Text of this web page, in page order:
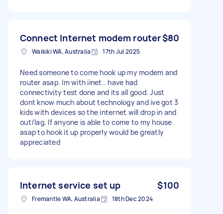
Connect Internet modem router$80
Waikiki WA, Australia 17th Jul 2025
Need someone to come hook up my modem and
router asap. Im with iinet.. have had
connectivity test done and its all good. Just
dont know much about technology and ive got 3
kids with devices so the internet will drop in and
out/lag. If anyone is able to come to my house
asap to hook it up properly would be greatly
appreciated
Internet service set up $100
Fremantle WA, Australia 18th Dec 2024